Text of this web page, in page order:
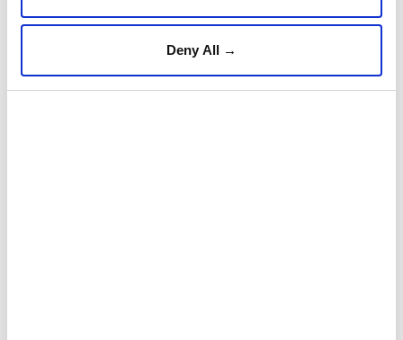
Deny All →